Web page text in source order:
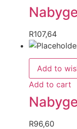
R107,64
Add to
Add to cart
R96,60